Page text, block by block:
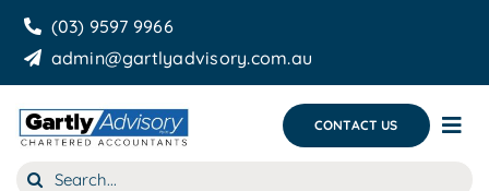
Skip
content
(03) 9597 9966
admin@gartlyadvisory.com.au
CONTACT US
About Us
Search